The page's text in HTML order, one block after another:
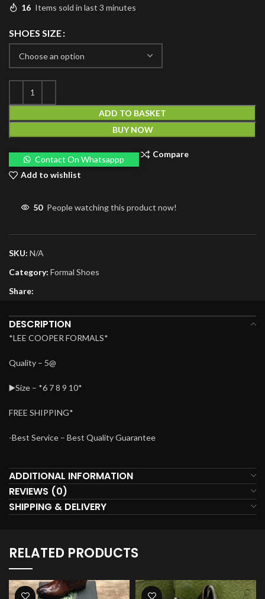
16 Items sold in last 3 minutes
SHOES SIZE
ADD TO BASKET
BUY NOW
Contact On Whatsappp
Compare
Add to wishlist
50 People watching this product now!
SKU: N/A
Category: Formal Shoes
Share:
DESCRIPTION
*LEE COOPER FORMALS*
Quality – 5@
▶️Size – *6 7 8 9 10*
FREE SHIPPING*
-Best Service – Best Quality Guarantee
ADDITIONAL INFORMATION
REVIEWS (0)
SHIPPING & DELIVERY
RELATED PRODUCTS